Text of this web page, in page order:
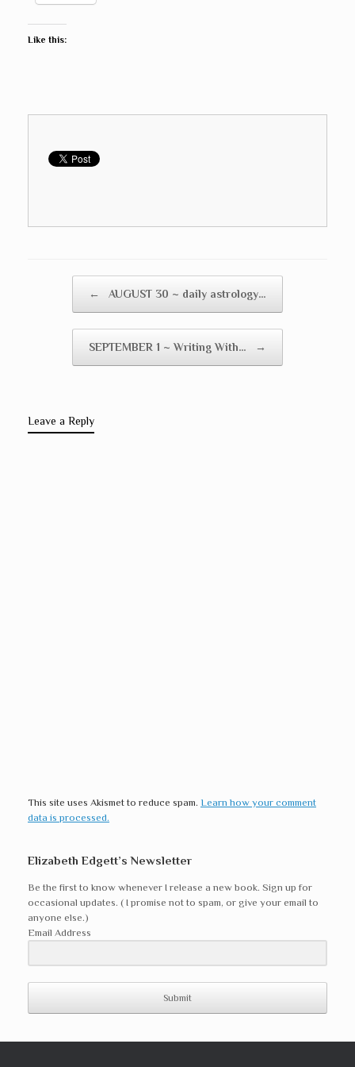
Like this:
← AUGUST 30 ~ daily astrology…
SEPTEMBER 1 ~ Writing With… →
Leave a Reply
This site uses Akismet to reduce spam. Learn how your comment
data is processed.
Elizabeth Edgett’s Newsletter
Be the first to know whenever I release a new book. Sign up for
occasional updates. ( I promise not to spam, or give your email to
anyone else.)
Email Address
Submit